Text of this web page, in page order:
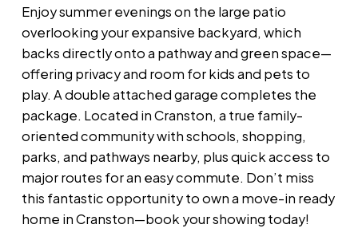
Enjoy summer evenings on the large patio
overlooking your expansive backyard, which
backs directly onto a pathway and green space—
offering privacy and room for kids and pets to
play. A double attached garage completes the
package. Located in Cranston, a true family-
oriented community with schools, shopping,
parks, and pathways nearby, plus quick access to
major routes for an easy commute. Don’t miss
this fantastic opportunity to own a move-in ready
home in Cranston—book your showing today!